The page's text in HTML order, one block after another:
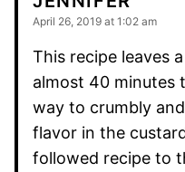
April 26, 2019 at 1:02 am
This recipe leaves
almost 40 minutes
way to crumbly
flavor in the
followed recipe to